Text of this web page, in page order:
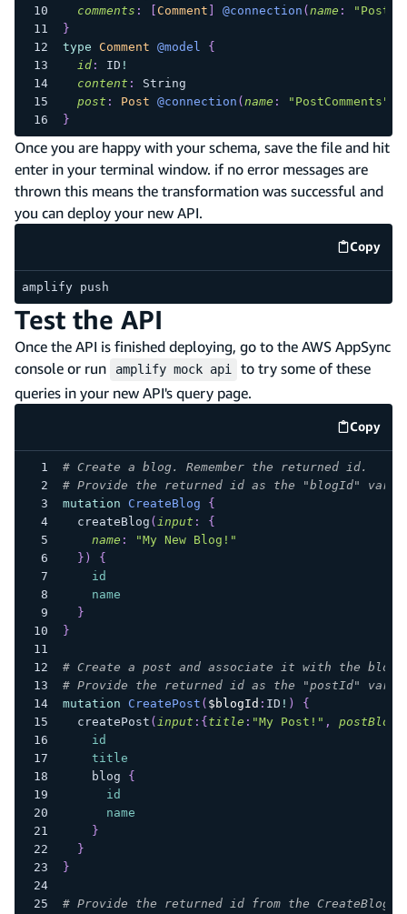
comments : Comment @connection ( name :
}
type Comment @model
{
id: ID !
content :
String
post : Post @connection ( name : "PostComments"
}
Once you are happy with your schema, save the file and hit
enter in your terminal window. if no error messages are
thrown this means the transformation was successful and
you can deploy your new API.
Copy
code
amplify push
Test the API
Once the API is finished deploying, go to the AWS AppSync
console or run
amplify mock api
to try some of these
queries in your new API's query page.
Copy
code
# Create a blog. Remember the returned id.
# Provide the returned id as the "blogId"
mutation
CreateBlog
{
createBlog ( input :
{
name :
"My New Blog!"
} )
{
id
name
}
}
# Create a post and associate it with the
# Provide the returned id as the "postId"
mutation
CreatePost ( $blogId : ID ! )
{
createPost ( input : { title : "My Post!" ,
id
title
blog
{
id
name
}
}
}
# Provide the returned id from the CreateBlog